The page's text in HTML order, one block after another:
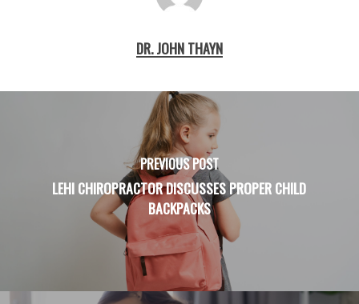
DR. JOHN THAYN
PREVIOUS POST
LEHI CHIROPRACTOR DISCUSSES PROPER CHILD
BACKPACKS